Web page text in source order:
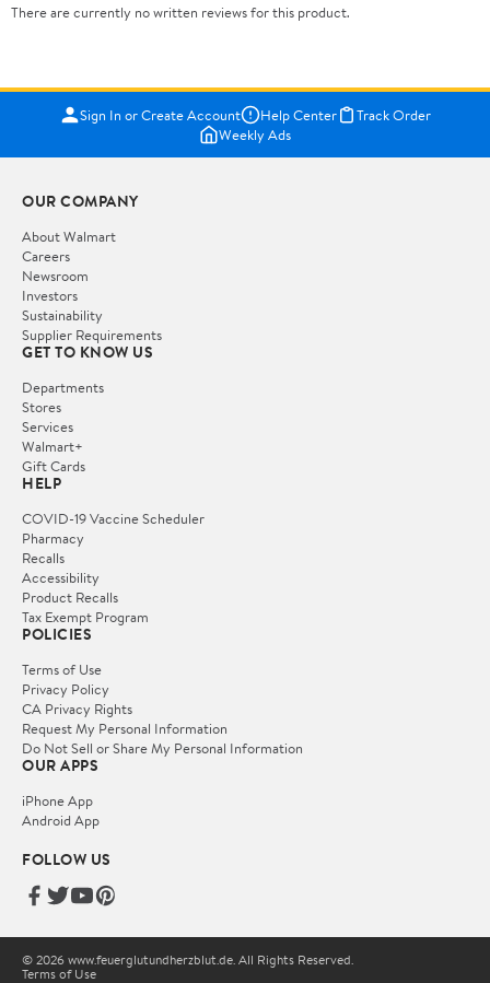
There are currently no written reviews for this product.
Sign In or Create Account Help Center
Track Order
Weekly Ads
OUR COMPANY
About Walmart
Careers
Newsroom
Investors
Sustainability
Supplier Requirements
GET TO KNOW US
Departments
Stores
Services
Walmart+
Gift Cards
HELP
COVID-19 Vaccine Scheduler
Pharmacy
Recalls
Accessibility
Product Recalls
Tax Exempt Program
POLICIES
Terms of Use
Privacy Policy
CA Privacy Rights
Request My Personal Information
Do Not Sell or Share My Personal Information
OUR APPS
iPhone App
Android App
FOLLOW US
© 2026 www.feuerglutundherzblut.de. All Rights Reserved.
Terms of Use